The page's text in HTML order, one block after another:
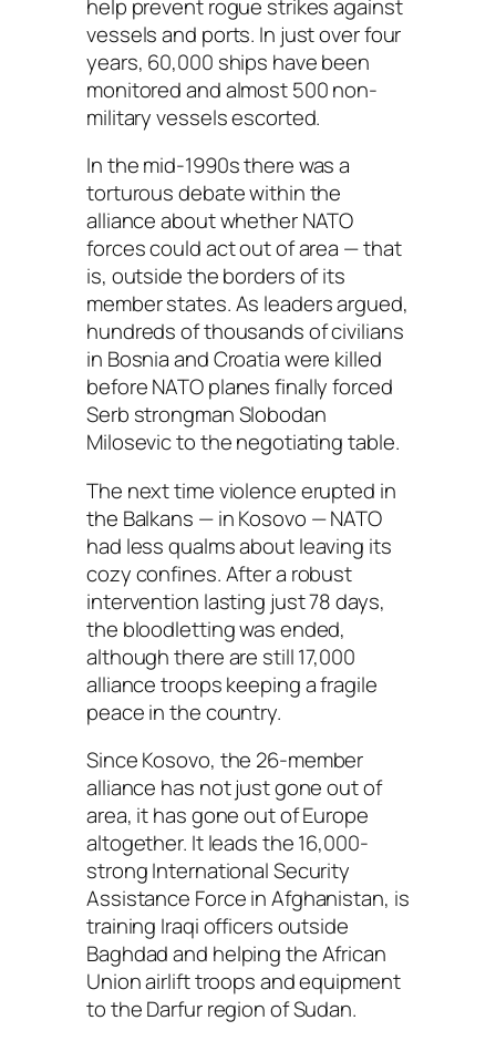
help prevent rogue strikes against
vessels and ports. In just over four
years, 60,000 ships have been
monitored and almost 500 non-
military vessels escorted.
In the mid-1990s there was a
torturous debate within the
alliance about whether NATO
forces could act out of area — that
is, outside the borders of its
member states. As leaders argued,
hundreds of thousands of civilians
in Bosnia and Croatia were killed
before NATO planes finally forced
Serb strongman Slobodan
Milosevic to the negotiating table.
The next time violence erupted in
the Balkans — in Kosovo — NATO
had less qualms about leaving its
cozy confines. After a robust
intervention lasting just 78 days,
the bloodletting was ended,
although there are still 17,000
alliance troops keeping a fragile
peace in the country.
Since Kosovo, the 26-member
alliance has not just gone out of
area, it has gone out of Europe
altogether. It leads the 16,000-
strong International Security
Assistance Force in Afghanistan, is
training Iraqi officers outside
Baghdad and helping the African
Union airlift troops and equipment
to the Darfur region of Sudan.